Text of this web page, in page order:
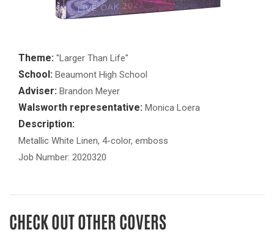
Theme: "Larger Than Life"
School: Beaumont High School
Adviser: Brandon Meyer
Walsworth representative: Monica Loera
Description:
Metallic White Linen, 4-color, emboss
Job Number: 2020320
CHECK OUT OTHER COVERS